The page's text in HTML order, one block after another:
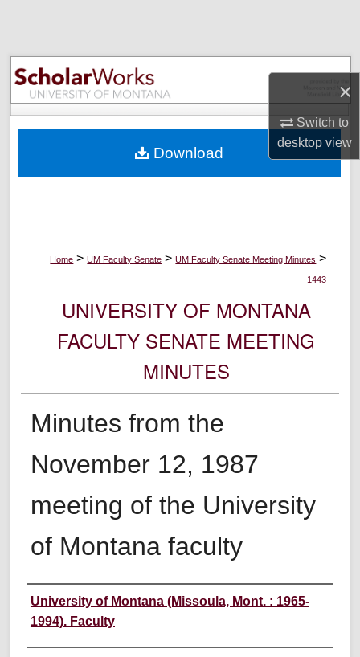
×
Switch to
desktopview
Browse Collections
My Account
Digital Commons Network™
Home > UM Faculty Senate > UM Faculty Senate Meeting Minutes >
1443
UNIVERSITY OF MONTANA
FACULTY SENATE MEETING
MINUTES
Minutes from the
November 12, 1987
meeting of the University
of Montana faculty
Authors
University of Montana (Missoula, Mont. : 1965-
1994). Faculty
Download